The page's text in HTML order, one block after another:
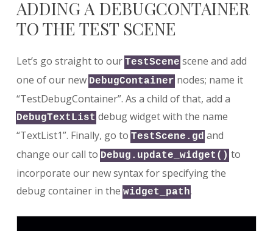
ADDING A DEBUGCONTAINER
TO THE TEST SCENE
Let’s go straight to our TestScene scene and add
one of our new DebugContainer nodes; name it
“TestDebugContainer”. As a child of that, add a
DebugTextList debug widget with the name
“TextList1”. Finally, go to TestScene.gd and
change our call to Debug.update_widget() to
incorporate our new syntax for specifying the
debug container in the widget_path.